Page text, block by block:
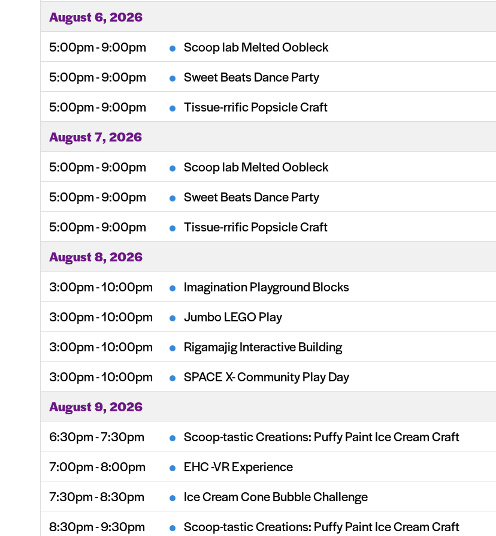
August 6, 2026
5:00pm - 9:00pm
Scoop lab Melted Oobleck
5:00pm - 9:00pm
Sweet Beats Dance Party
5:00pm - 9:00pm
Tissue-rrific Popsicle Craft
August 7, 2026
5:00pm - 9:00pm
Scoop lab Melted Oobleck
5:00pm - 9:00pm
Sweet Beats Dance Party
5:00pm - 9:00pm
Tissue-rrific Popsicle Craft
August 8, 2026
3:00pm - 10:00pm
Imagination Playground Blocks
3:00pm - 10:00pm
Jumbo LEGO Play
3:00pm - 10:00pm
Rigamajig Interactive Building
3:00pm - 10:00pm
SPACE X- Community Play Day
August 9, 2026
6:30pm - 7:30pm
Scoop-tastic Creations: Puffy Paint Ice Cream Craft
7:00pm - 8:00pm
EHC -VR Experience
7:30pm - 8:30pm
Ice Cream Cone Bubble Challenge
8:30pm - 9:30pm
Scoop-tastic Creations: Puffy Paint Ice Cream Craft